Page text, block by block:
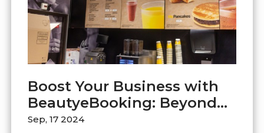
Boost Your Business with
BeautyeBooking: Beyond
Online Booking
Sep, 17 2024